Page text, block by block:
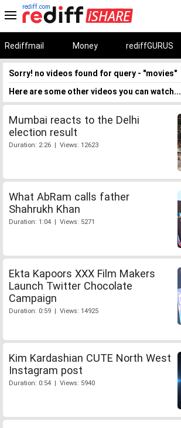
rediff.com
Rediffmail Money rediffGURUS
Sorry! no videos found for query - "movies"
Here are some other videos you can watch...
Mumbai reacts to the Delhi
election result
Duration: 2:26 | Views: 12623
What AbRam calls father
Shahrukh Khan
Duration: 1:04 | Views: 5271
Ekta Kapoors XXX Film Makers
Launch Twitter Chocolate
Campaign
Duration: 0:59 | Views: 14925
Kim Kardashian CUTE North West
Instagram post
Duration: 0:54 | Views: 5940